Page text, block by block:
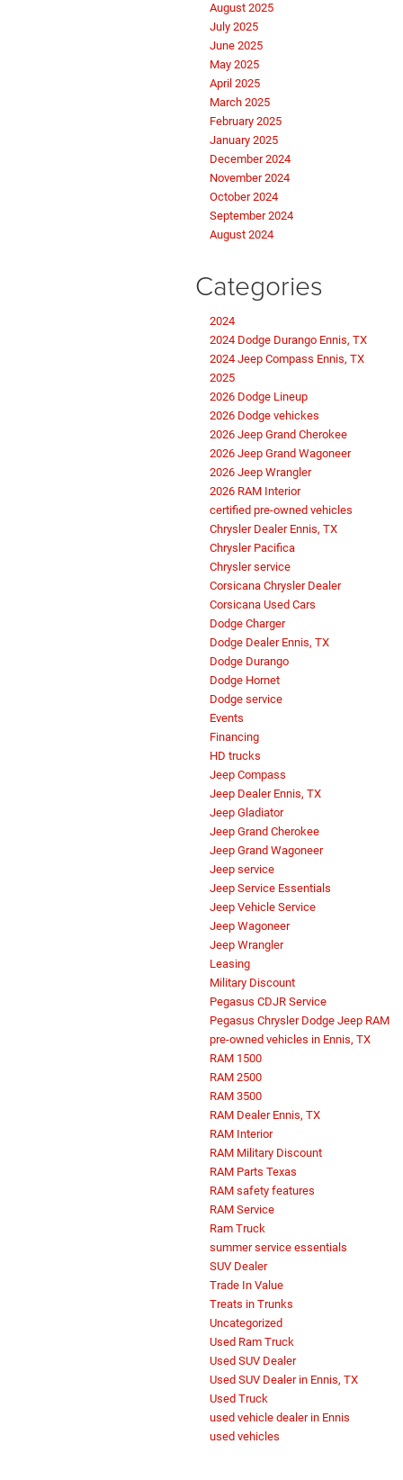
August 2025
July 2025
June 2025
May 2025
April 2025
March 2025
February 2025
January 2025
December 2024
November 2024
October 2024
September 2024
August 2024
Categories
2024
2024 Dodge Durango Ennis, TX
2024 Jeep Compass Ennis, TX
2025
2026 Dodge Lineup
2026 Dodge vehickes
2026 Jeep Grand Cherokee
2026 Jeep Grand Wagoneer
2026 Jeep Wrangler
2026 RAM Interior
certified pre-owned vehicles
Chrysler Dealer Ennis, TX
Chrysler Pacifica
Chrysler service
Corsicana Chrysler Dealer
Corsicana Used Cars
Dodge Charger
Dodge Dealer Ennis, TX
Dodge Durango
Dodge Hornet
Dodge service
Events
Financing
HD trucks
Jeep Compass
Jeep Dealer Ennis, TX
Jeep Gladiator
Jeep Grand Cherokee
Jeep Grand Wagoneer
Jeep service
Jeep Service Essentials
Jeep Vehicle Service
Jeep Wagoneer
Jeep Wrangler
Leasing
Military Discount
Pegasus CDJR Service
Pegasus Chrysler Dodge Jeep RAM
pre-owned vehicles in Ennis, TX
RAM 1500
RAM 2500
RAM 3500
RAM Dealer Ennis, TX
RAM Interior
RAM Military Discount
RAM Parts Texas
RAM safety features
RAM Service
Ram Truck
summer service essentials
SUV Dealer
Trade In Value
Treats in Trunks
Uncategorized
Used Ram Truck
Used SUV Dealer
Used SUV Dealer in Ennis, TX
Used Truck
used vehicle dealer in Ennis
used vehicles